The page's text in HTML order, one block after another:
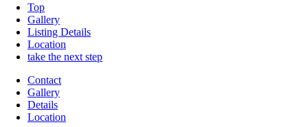
Top
Gallery
Listing Details
Location
take the next step
Contact
Gallery
Details
Location